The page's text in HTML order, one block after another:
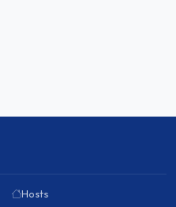
Hosts